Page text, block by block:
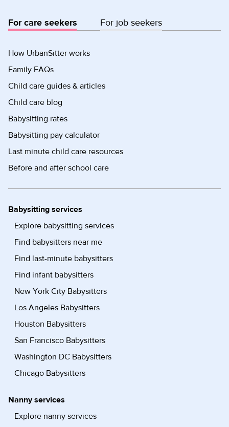
For care seekers For job seekers
How UrbanSitter works
Family FAQs
Child care guides & articles
Child care blog
Babysitting rates
Babysitting pay calculator
Last minute child care resources
Before and after school care
Babysitting services
Explore babysitting services
Find babysitters near me
Find last-minute babysitters
Find infant babysitters
New York City Babysitters
Los Angeles Babysitters
Houston Babysitters
San Francisco Babysitters
Washington DC Babysitters
Chicago Babysitters
Nanny services
Explore nanny services